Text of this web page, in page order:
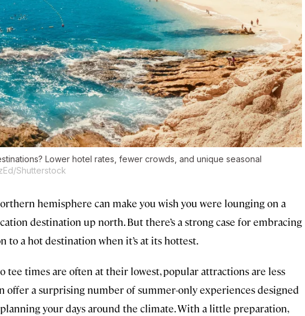
Lower hotel rates, fewer crowds, and unique seasonal
Shutterstock
hemisphere can make you wish you were lounging on a
destination up north. But there’s a strong case for embracing
to a hot destination when it’s at its hottest.
tee times are often at their lowest, popular attractions are less
offer a surprising number of summer-only experiences designed
your days around the climate. With a little preparation,